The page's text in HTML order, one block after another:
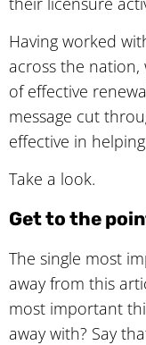
Having worked
across the nation,
of effective
message cut
effective in
Take a look.
Get to the
The single most
away from this
most important
away with? Say